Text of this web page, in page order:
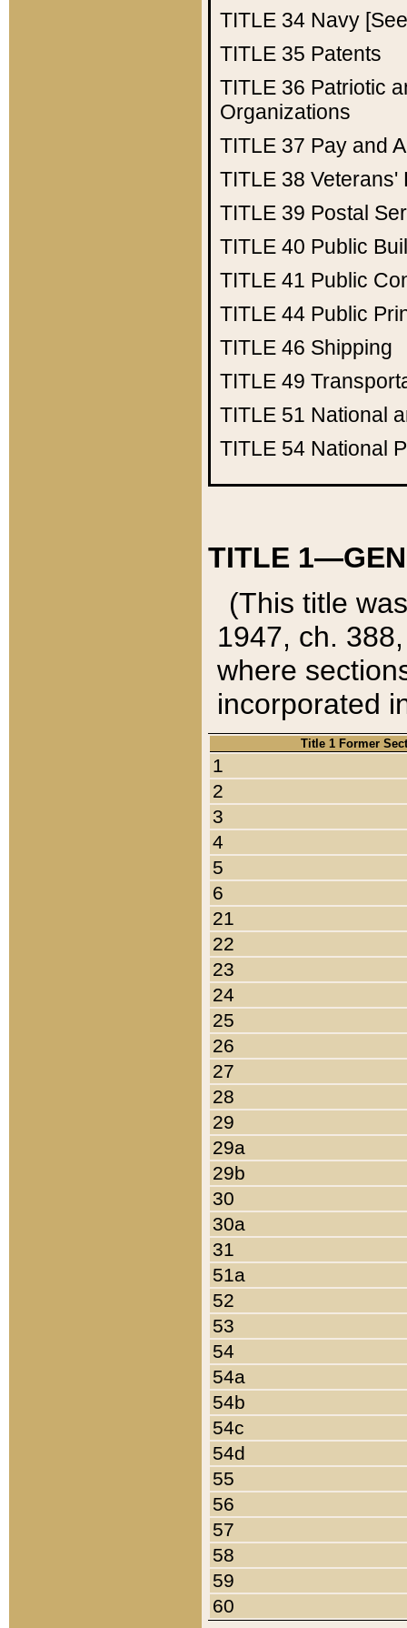
TITLE 34 Navy
TITLE 35 Patents
TITLE 36 Patriotic
Organizations
TITLE 37 Pay and
TITLE 38 Veterans'
TITLE 39 Postal
TITLE 40 Public
TITLE 41 Public
TITLE 44 Public
TITLE 46 Shipping
TITLE 49
TITLE 51 National
TITLE 54 National
TITLE
(This title
1947, ch.
where
incorporated
Title 1 Former
1
2
3
4
5
6
21
22
23
24
25
26
27
28
29
29a
29b
30
30a
31
51a
52
53
54
54a
54b
54c
54d
55
56
57
58
59
60